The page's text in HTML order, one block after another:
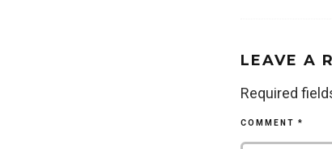
LEAVE A
Required
COMMENT *